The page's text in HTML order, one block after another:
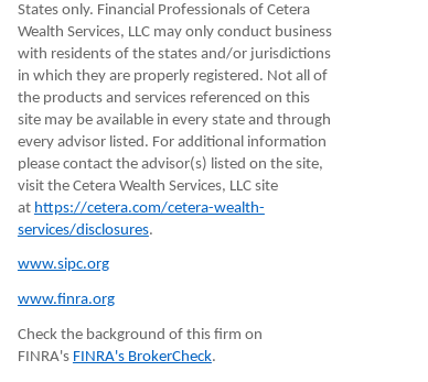
States only. Financial Professionals of Cetera
Wealth Services, LLC may only conduct business
with residents of the states and/or jurisdictions
in which they are properly registered. Not all of
the products and services referenced on this
site may be available in every state and through
every advisor listed. For additional information
please contact the advisor(s) listed on the site,
visit the Cetera Wealth Services, LLC site
at https://cetera.com/cetera-wealth-
services/disclosures.
www.sipc.org
www.finra.org
Check the background of this firm on
FINRA's FINRA's BrokerCheck.